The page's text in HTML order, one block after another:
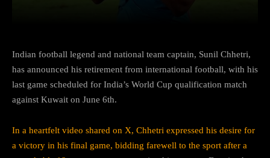
Indian football legend and national team captain, Sunil Chhetri,
has announced his retirement from international football, with his
last game scheduled for India’s World Cup qualification match
against Kuwait on June 6th.
In a heartfelt video shared on X, Chhetri expressed his desire for
a victory in his final game, bidding farewell to the sport after a